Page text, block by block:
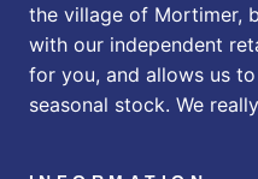
the village of Mortimer,
with our independent
for you, and allows us
seasonal stock. We